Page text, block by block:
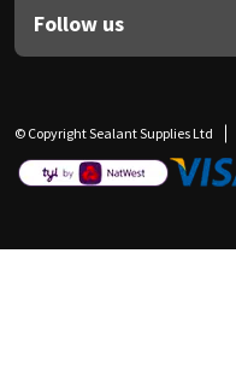
Follow us
© Copyright Sealant Supplies Ltd